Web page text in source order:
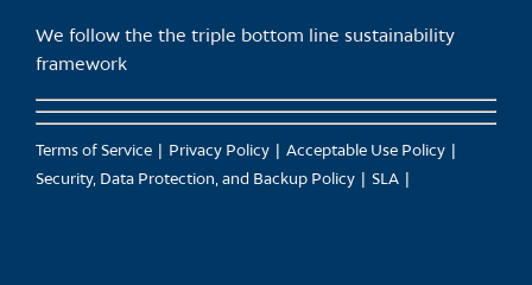
We follow the the triple bottom line sustainability
framework
Terms of Service Privacy Policy
Acceptable Use Policy
Security, Data Protection, and Backup Policy
SLA